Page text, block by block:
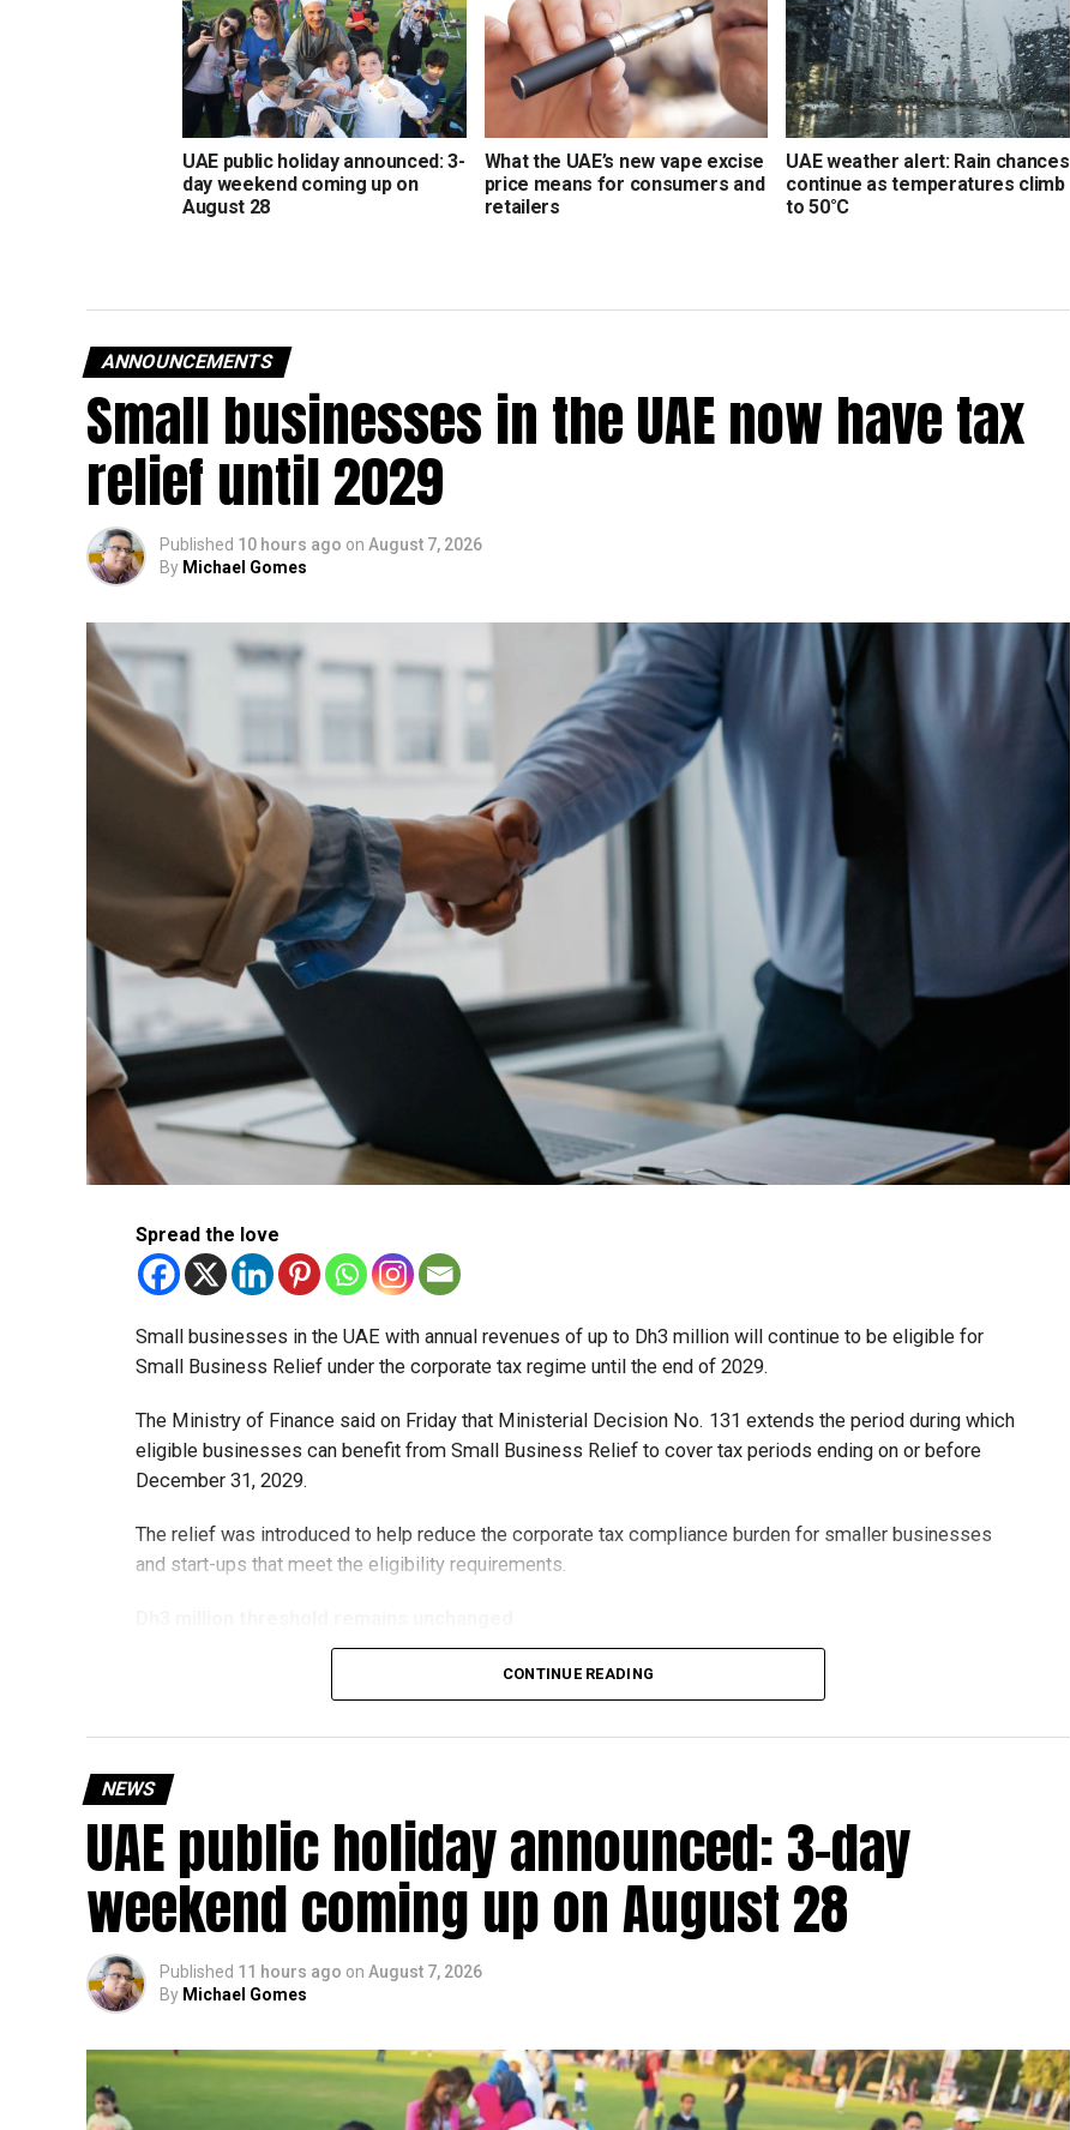
UAE public holiday announced: 3-
day weekend coming up on
August 28
What the UAE’s new vape excise
price means for consumers and
retailers
UAE weather alert: Rain chances
continue as temperatures climb
to 50°C
ANNOUNCEMENTS
Small businesses in the UAE now have tax
relief until 2029
Published 10 hours ago on August 7, 2026
By Michael Gomes
Spread the love
Small businesses in the UAE with annual revenues of up to Dh3 million will continue to be eligible for
Small Business Relief under the corporate tax regime until the end of 2029.
The Ministry of Finance said on Friday that Ministerial Decision No. 131 extends the period during which
eligible businesses can benefit from Small Business Relief to cover tax periods ending on or before
December 31, 2029.
The relief was introduced to help reduce the corporate tax compliance burden for smaller businesses
and start-ups that meet the eligibility requirements.
The existing annual revenue threshold of Dh3 million, set under Ministerial Decision No. 73 of 2023, will
will remain available for subsequent tax periods ending on or before December 31, 2029.
Eligible taxable persons with annual revenue of up to Dh3 million can claim Small Business Relief,
subject to meeting the conditions and requirements outlined in the corporate tax legislation.
The relief enables qualifying businesses to benefit from simplified corporate tax compliance
More time for small businesses
The extension provides eligible small businesses and start-ups with additional tax periods to benefit
from the relief while continuing to meet the Dh3 million revenue threshold.
CONTINUE READING
NEWS
UAE public holiday announced: 3-day
weekend coming up on August 28
Published 11 hours ago on August 7, 2026
By Michael Gomes